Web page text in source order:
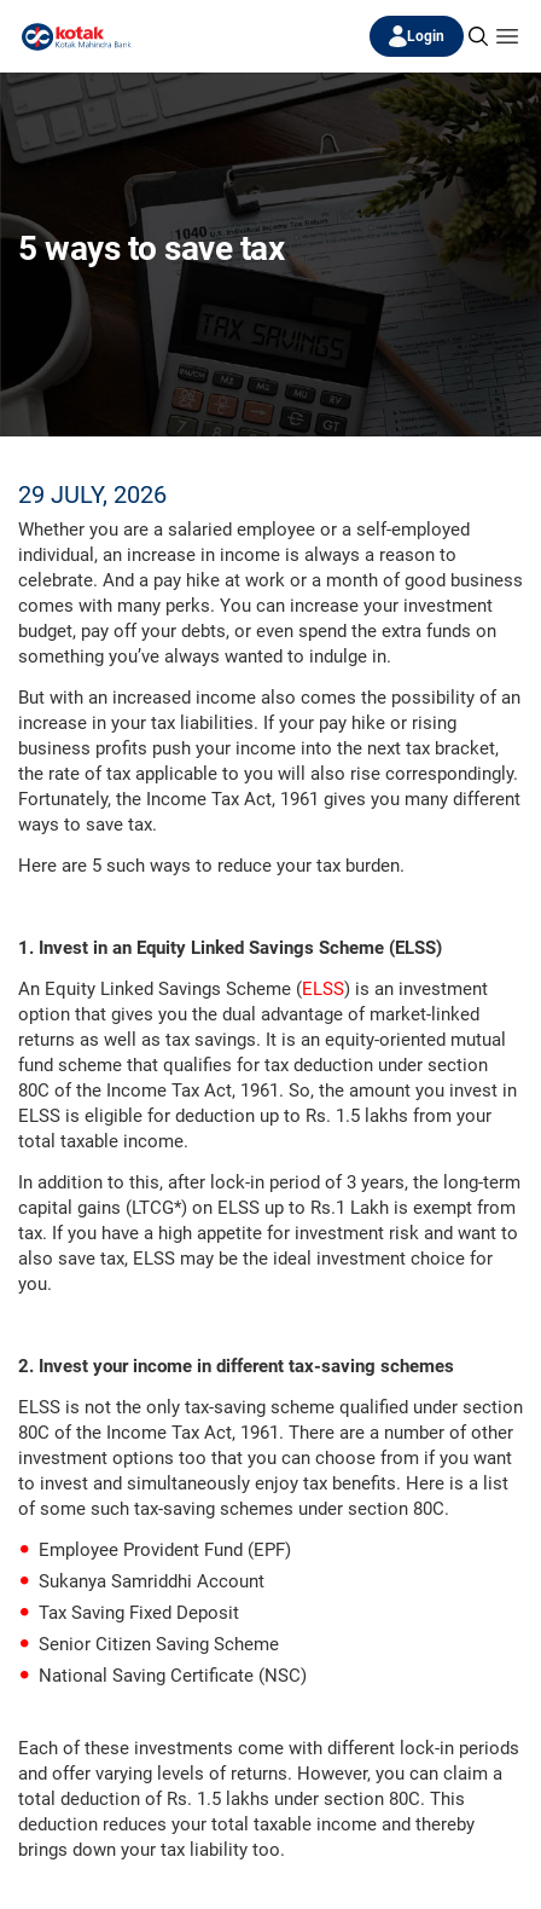
Login
5 ways to save tax
29 JULY, 2026
Whether you are a salaried employee or a self-employed
individual, an increase in income is always a reason to
celebrate. And a pay hike at work or a month of good business
comes with many perks. You can increase your investment
budget, pay off your debts, or even spend the extra funds on
something you’ve always wanted to indulge in.
But with an increased income also comes the possibility of an
increase in your tax liabilities. If your pay hike or rising
business profits push your income into the next tax bracket,
the rate of tax applicable to you will also rise correspondingly.
Fortunately, the Income Tax Act, 1961 gives you many different
ways to save tax.
Here are 5 such ways to reduce your tax burden.
1. Invest in an Equity Linked Savings Scheme (ELSS)
An Equity Linked Savings Scheme (ELSS) is an investment
option that gives you the dual advantage of market-linked
returns as well as tax savings. It is an equity-oriented mutual
fund scheme that qualifies for tax deduction under section
80C of the Income Tax Act, 1961. So, the amount you invest in
ELSS is eligible for deduction up to Rs. 1.5 lakhs from your
total taxable income.
In addition to this, after lock-in period of 3 years, the long-term
capital gains (LTCG*) on ELSS up to Rs.1 Lakh is exempt from
tax. If you have a high appetite for investment risk and want to
also save tax, ELSS may be the ideal investment choice for
you.
2. Invest your income in different tax-saving schemes
ELSS is not the only tax-saving scheme qualified under section
80C of the Income Tax Act, 1961. There are a number of other
investment options too that you can choose from if you want
to invest and simultaneously enjoy tax benefits. Here is a list
of some such tax-saving schemes under section 80C.
Employee Provident Fund (EPF)
Sukanya Samriddhi Account
Tax Saving Fixed Deposit
Senior Citizen Saving Scheme
National Saving Certificate (NSC)
Each of these investments come with different lock-in periods
and offer varying levels of returns. However, you can claim a
total deduction of Rs. 1.5 lakhs under section 80C. This
deduction reduces your total taxable income and thereby
brings down your tax liability too.